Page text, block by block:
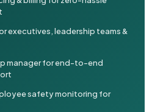
executives, leadership teams &
manager for end-to-end
safety monitoring for